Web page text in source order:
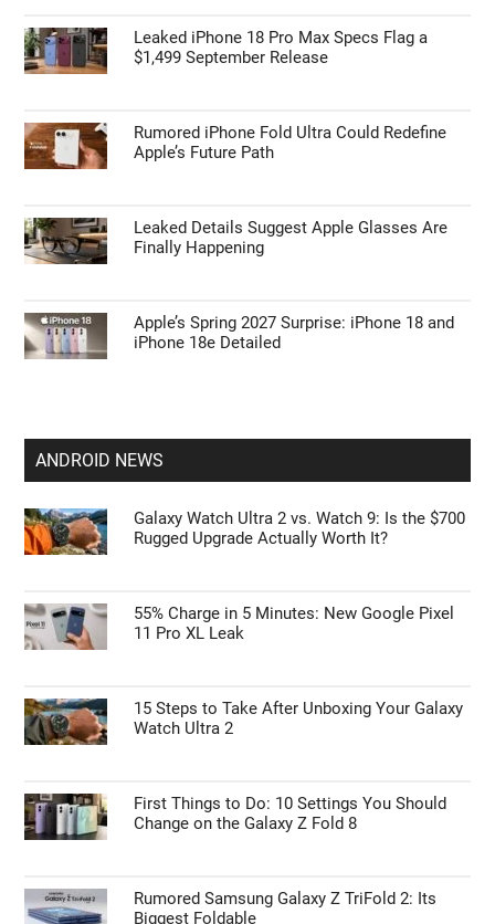
Leaked iPhone 18 Pro Max Specs Flag a
$1,499 September Release
Rumored iPhone Fold Ultra Could Redefine
Apple’s Future Path
Leaked Details Suggest Apple Glasses Are
Finally Happening
Apple’s Spring 2027 Surprise: iPhone 18 and
iPhone 18e Detailed
ANDROID NEWS
Galaxy Watch Ultra 2 vs. Watch 9: Is the $700
Rugged Upgrade Actually Worth It?
55% Charge in 5 Minutes: New Google Pixel
11 Pro XL Leak
15 Steps to Take After Unboxing Your Galaxy
Watch Ultra 2
First Things to Do: 10 Settings You Should
Change on the Galaxy Z Fold 8
Rumored Samsung Galaxy Z TriFold 2: Its
Biggest Foldable